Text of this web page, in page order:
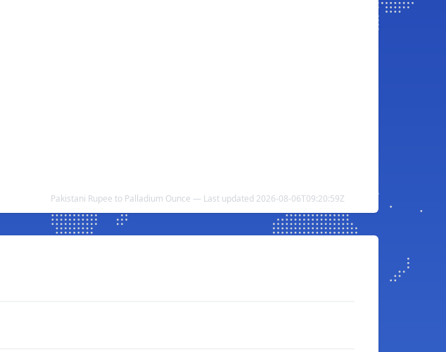
Pakistani Rupee to Palladium Ounce — Last updated 2026-08-06T09:20:59Z